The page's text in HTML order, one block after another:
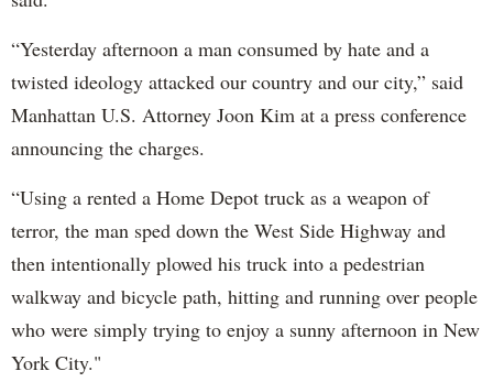
“Yesterday afternoon a man consumed by hate and a
twisted ideology attacked our country and our city,” said
Manhattan U.S. Attorney Joon Kim at a press conference
announcing the charges.
“Using a rented a Home Depot truck as a weapon of
terror, the man sped down the West Side Highway and
then intentionally plowed his truck into a pedestrian
walkway and bicycle path, hitting and running over people
who were simply trying to enjoy a sunny afternoon in New
York City."